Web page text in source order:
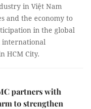
in Việt Nam
and the economy to
in the global
international
HCM City.
partners with
to strengthen